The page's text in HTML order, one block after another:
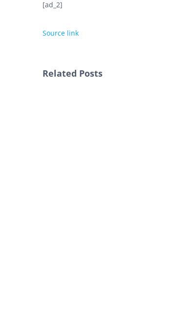
[ad_2]
Source link
Related Posts